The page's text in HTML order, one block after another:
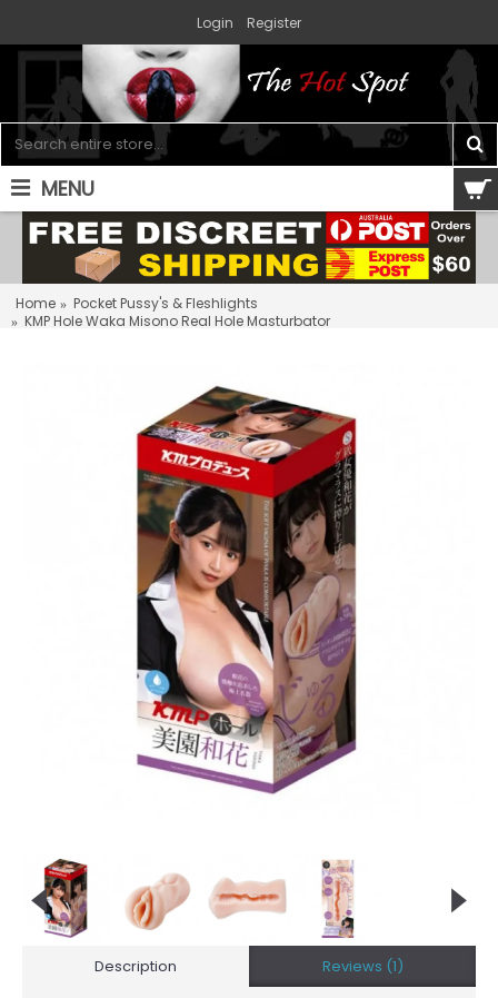
Login Register
MENU
Home
Pocket Pussy's & Fleshlights
KMP Hole Waka Misono Real Hole Masturbator
Description Reviews (1)